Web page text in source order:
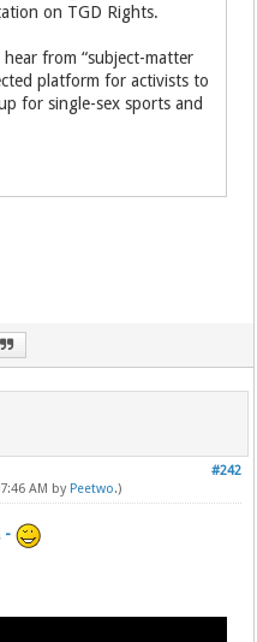
on TGD Rights.
from “subject-matter
platform for activists to
for single-sex sports and
#242
AM by Peetwo.)
-